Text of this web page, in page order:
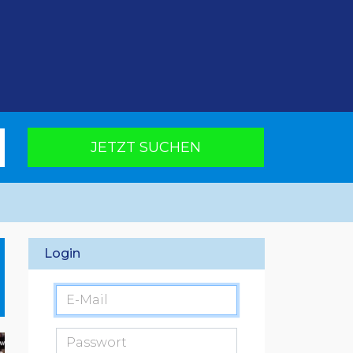
JETZT SUCHEN
Login